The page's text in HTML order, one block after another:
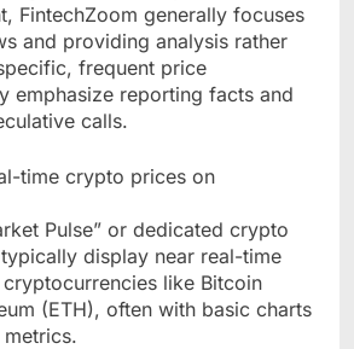
FintechZoom generally focuses
and providing analysis rather
frequent price
emphasize reporting facts and
calls.
time crypto prices on
Pulse” or dedicated crypto
display near real-time
like Bitcoin
(ETH), often with basic charts